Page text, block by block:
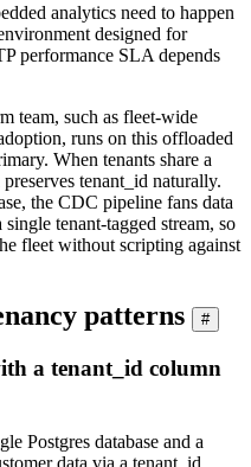
analytics need to happen
designed for
performance SLA depends
team, such as fleet-wide
runs on this offloaded
When tenants share a
tenant_id naturally.
the CDC pipeline fans data
tenant-tagged stream, so
fleet without scripting against
patterns #
a tenant_id column
Postgres database and a
data via a tenant_id